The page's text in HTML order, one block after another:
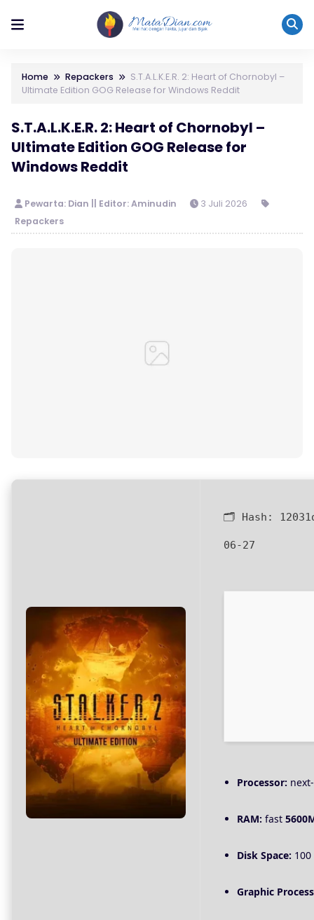
Home Repackers
S.T.A.L.K.E.R. 2: Heart of Chornobyl –
Ultimate Edition GOG Release for Windows Reddit
S.T.A.L.K.E.R. 2: Heart of Chornobyl –
Ultimate Edition GOG Release for
Windows Reddit
Pewarta: Dian || Editor: Aminudin
3 Juli 2026
Repackers
🗂 Hash:
06-27
Processor:
RAM: fast
Disk Space: 100
Graphic